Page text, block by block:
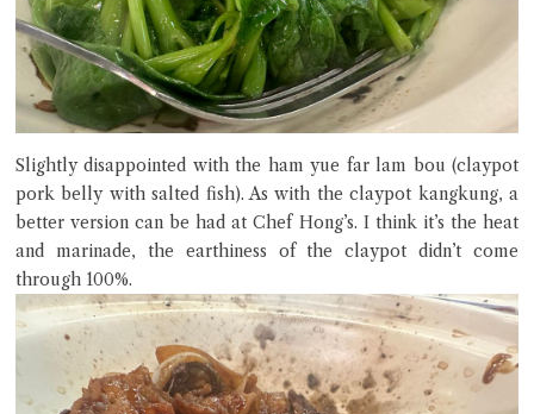
Slightly disappointed with the ham yue far lam bou (claypot
pork belly with salted fish). As with the claypot kangkung, a
better version can be had at Chef Hong’s. I think it’s the heat
and marinade, the earthiness of the claypot didn’t come
through 100%.